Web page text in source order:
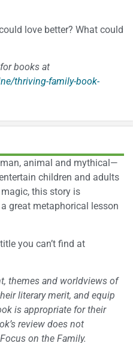
love better? What could
books at
thriving-family-book-
animal and mythical—
children and adults
this story is
great metaphorical lesson
you can’t find at
themes and worldviews of
literary merit, and equip
is appropriate for their
review does not
on the Family.